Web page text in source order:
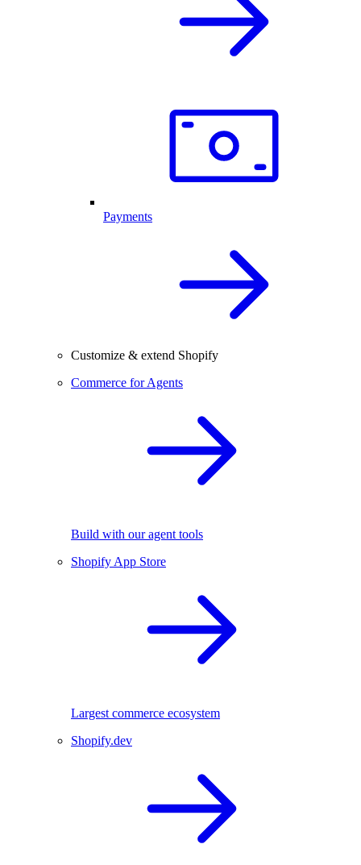
Payments
Customize & extend Shopify
Commerce for Agents
Build with our agent tools
Shopify App Store
Largest commerce ecosystem
Shopify.dev